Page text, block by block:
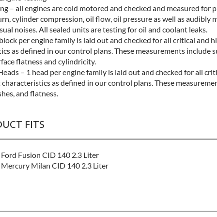
– all engines are cold motored and checked and measured for
cylinder compression, oil flow, oil pressure as well as audibly
noises. All sealed units are testing for oil and coolant leaks.
per engine family is laid out and checked for all critical and
as defined in our control plans. These measurements include
flatness and cylindricity.
– 1 head per engine family is laid out and checked for all
as defined in our control plans. These
and flatness.
FITS
Fusion CID 140 2.3 Liter
Milan CID 140 2.3 Liter